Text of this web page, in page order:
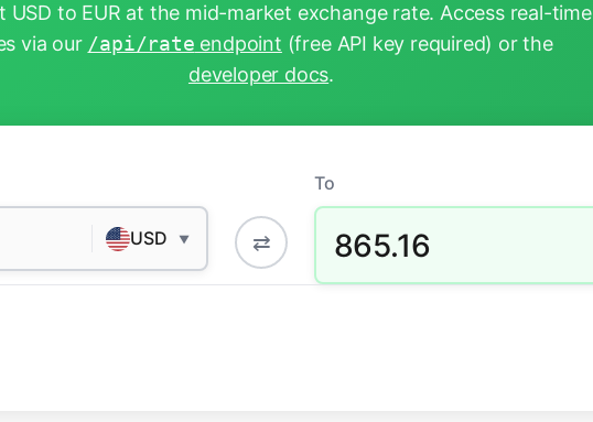
USD to EUR at the mid-market exchange rate. Access real-time
via our /api/rate endpoint (free API key required) or the
developer docs.
USD ▼ ⇄
To
865.16